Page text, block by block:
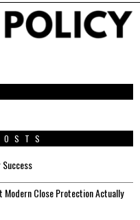
Modern Close Protection Actually